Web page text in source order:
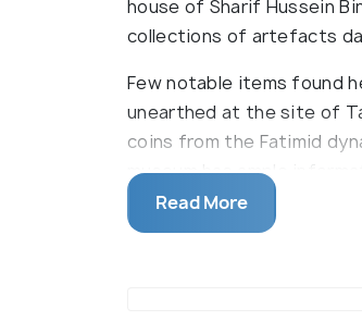
house of Sharif Hussein
collections of artefacts
Few notable items found
unearthed at the site of
coins from the Fatimid
museum has ample
production. It was
Read More